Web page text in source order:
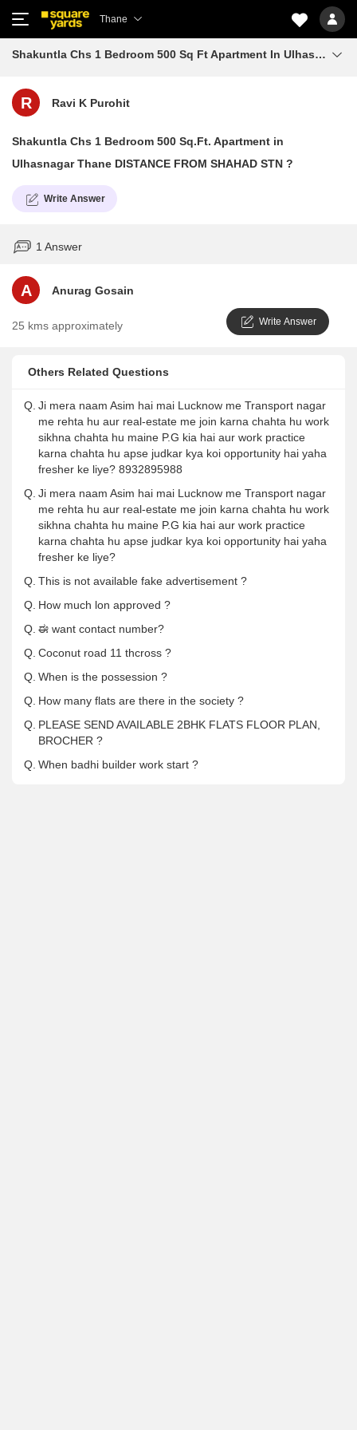
Thane
Shakuntla Chs 1 Bedroom 500 Sq Ft Apartment In Ulhasnagar Thane Distance From Shahad Stn
Write Answer
R Ravi K Purohit
Shakuntla Chs 1 Bedroom 500 Sq.Ft. Apartment in
Ulhasnagar Thane DISTANCE FROM SHAHAD STN ?
Write Answer
1 Answer
A Anurag Gosain
25 kms approximately
Others Related Questions
Q. Ji mera naam Asim hai mai Lucknow me Transport nagar
me rehta hu aur real-estate me join karna chahta hu work
sikhna chahta hu maine P.G kia hai aur work practice
karna chahta hu apse judkar kya koi opportunity hai yaha
fresher ke liye? 8932895988
Q. Ji mera naam Asim hai mai Lucknow me Transport nagar
me rehta hu aur real-estate me join karna chahta hu work
sikhna chahta hu maine P.G kia hai aur work practice
karna chahta hu apse judkar kya koi opportunity hai yaha
fresher ke liye?
Q. This is not available fake advertisement ?
Q. How much lon approved ?
Q. ಈ want contact number?
Q. Coconut road 11 thcross ?
Q. When is the possession ?
Q. How many flats are there in the society ?
Q. PLEASE SEND AVAILABLE 2BHK FLATS FLOOR PLAN,
BROCHER ?
Q. When badhi builder work start ?